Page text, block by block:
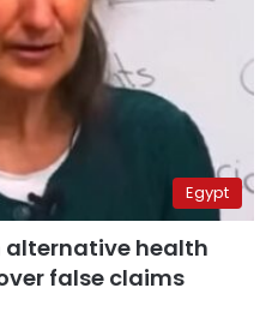
Egypt
alternative health
false claims